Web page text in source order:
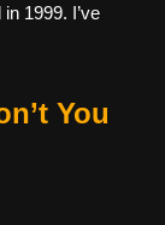
1999. I’ve
You